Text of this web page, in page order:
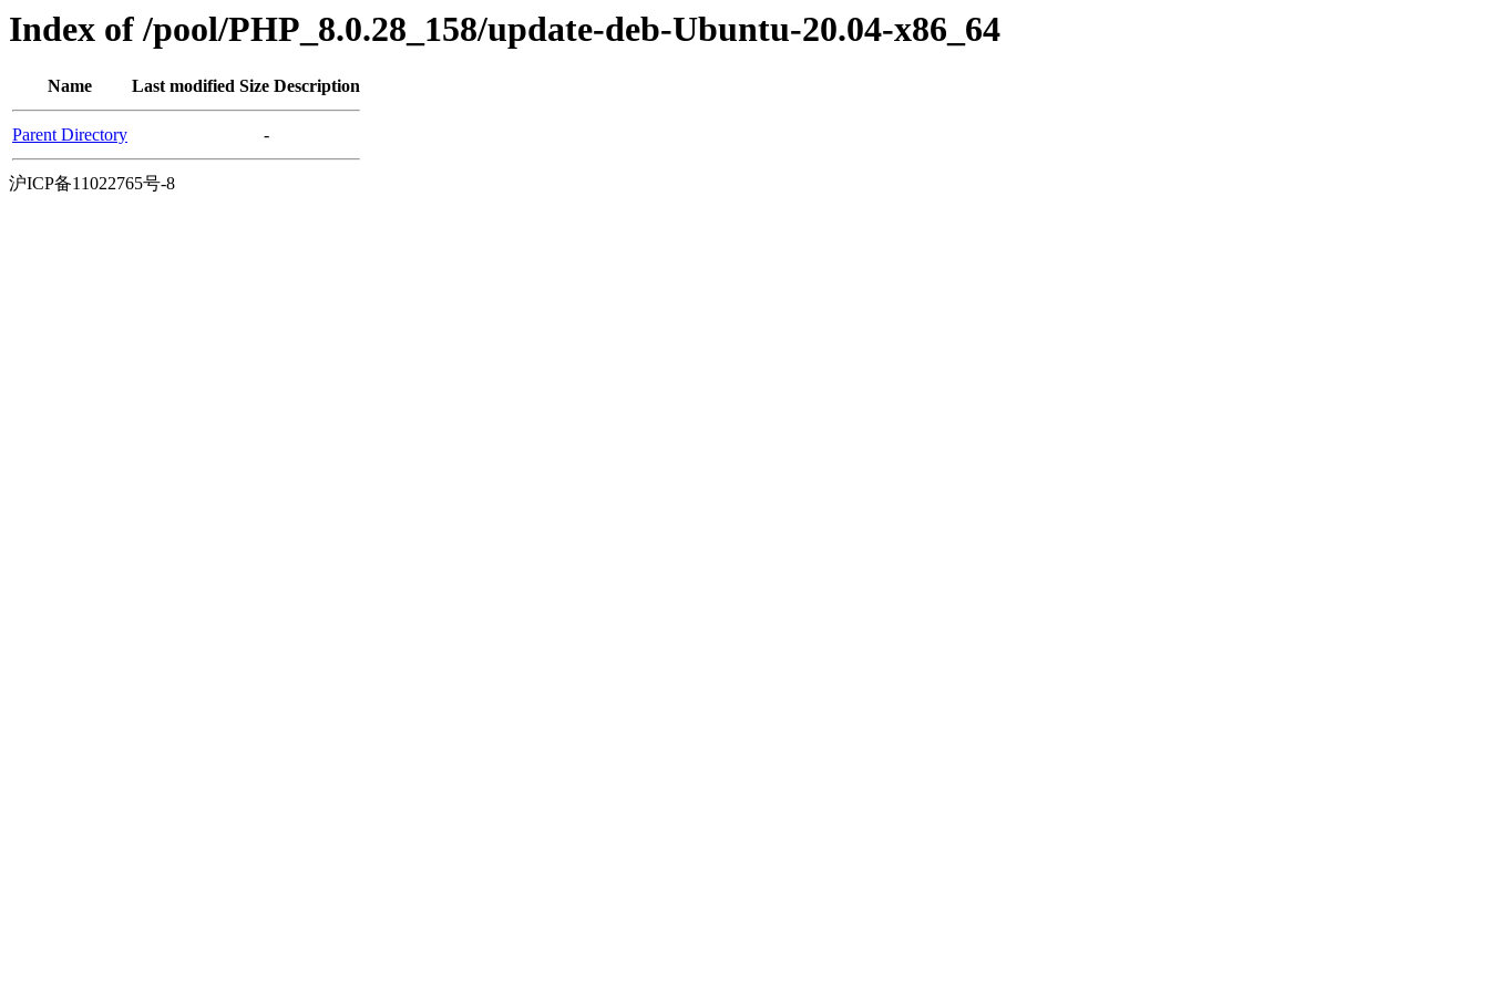
Index of /pool/PHP_8.0.28_158/update-deb-Ubuntu-20.04-x86_64
Name Last modified Size Description
Parent Directory -
沪ICP备11022765号-8